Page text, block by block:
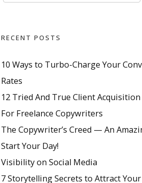
RECENT POSTS
10 Ways to Turbo-Charge Your
Rates
12 Tried And True Client
For Freelance Copywriters
The Copywriter’s Creed — An
Start Your Day!
Visibility on Social Media
7 Storytelling Secrets to Attract